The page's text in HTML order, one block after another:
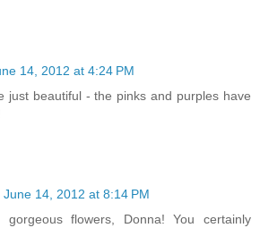
14, 2012 at 4:24 PM
just beautiful - the pinks and purples have
June 14, 2012 at 8:14 PM
gorgeous flowers, Donna! You certainly